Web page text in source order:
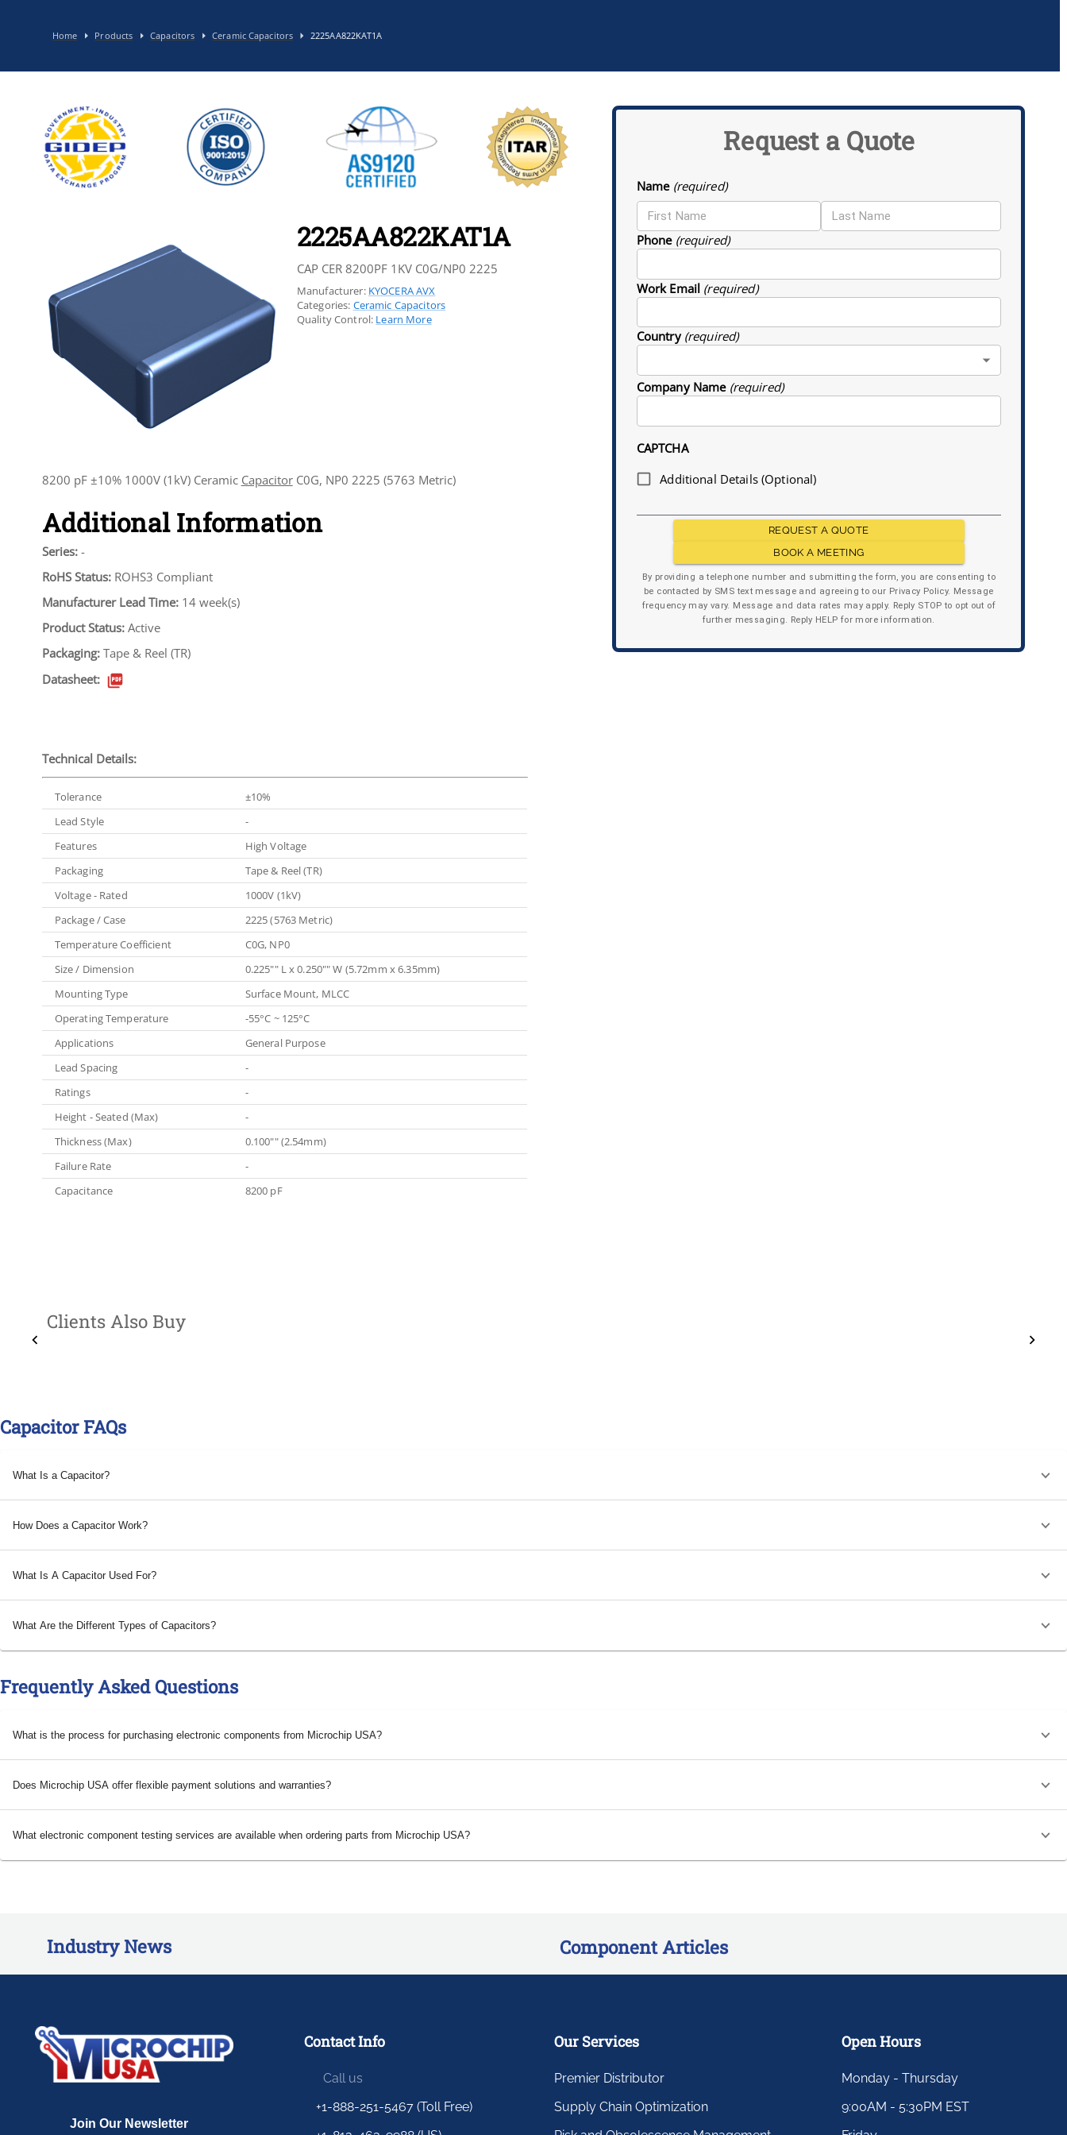
Home Products Capacitors Ceramic Capacitors 2225AA822KAT1A
2225AA822KAT1A
CAP CER 8200PF 1KV C0G/NP0 2225
Manufacturer: KYOCERA AVX
Categories: Ceramic Capacitors
Quality Control: Learn More
8200 pF ±10% 1000V (1kV) Ceramic CapacitorC0G, NP0 2225 (5763 Metric)
Additional Information
Series: -
RoHS Status: ROHS3 Compliant
Manufacturer Lead Time: 14 week(s)
Product Status: Active
Packaging: Tape & Reel (TR)
Datasheet:
Technical Details:
Tolerance
±10%
Lead Style
-
Features
High Voltage
Packaging
Tape & Reel (TR)
Voltage - Rated
1000V (1kV)
Package / Case
2225 (5763 Metric)
Temperature Coefficient
C0G, NP0
Size / Dimension
0.225"" L x 0.250"" W (5.72mm x 6.35mm)
Mounting Type
Surface Mount, MLCC
Operating Temperature
-55°C ~ 125°C
Applications
General Purpose
Lead Spacing
-
Ratings
-
Height - Seated (Max)
-
Thickness (Max)
0.100"" (2.54mm)
Failure Rate
-
Capacitance
8200 pF
Request a Quote
Name (required)
Phone (required)
Work Email (required)
Country (required)
Company Name (required)
CAPTCHA
Additional Details (Optional)
REQUEST A QUOTE
BOOK A MEETING
By providing a telephone number and submitting the form, you are consenting to
be contacted by SMS text message and agreeing to our Privacy Policy. Message
frequency may vary. Message and data rates may apply. Reply STOP to opt out of
further messaging. Reply HELP for more information.
Clients Also Buy
Capacitor FAQs
What Is a Capacitor?
How Does a Capacitor Work?
What Is A Capacitor Used For?
What Are the Different Types of Capacitors?
Frequently Asked Questions
What is the process for purchasing electronic components from Microchip USA?
Does Microchip USA offer flexible payment solutions and warranties?
What electronic component testing services are available when ordering parts from Microchip USA?
Industry News Component Articles
Contact Info
Call us
+1-888-251-5467 (Toll Free)
Our Services
Premier Distributor
Supply Chain Optimization
Open Hours
Monday - Thursday
9:00AM - 5:30PM EST